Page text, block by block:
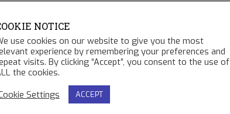
NOTICE
use cookies on our website to give you the most
experience by remembering your preferences and
visits. By clicking “Accept”, you consent to the use of
the cookies.
Settings
ACCEPT